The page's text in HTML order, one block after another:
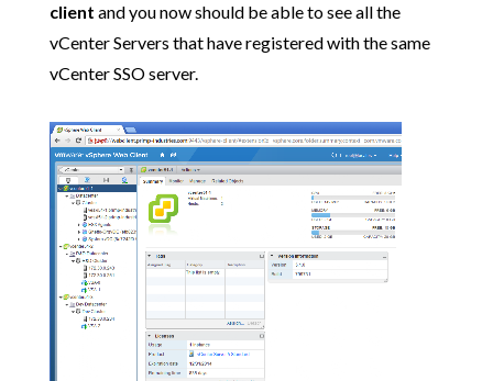
client and you now should be able to see all the
vCenter Servers that have registered with the same
vCenter SSO server.